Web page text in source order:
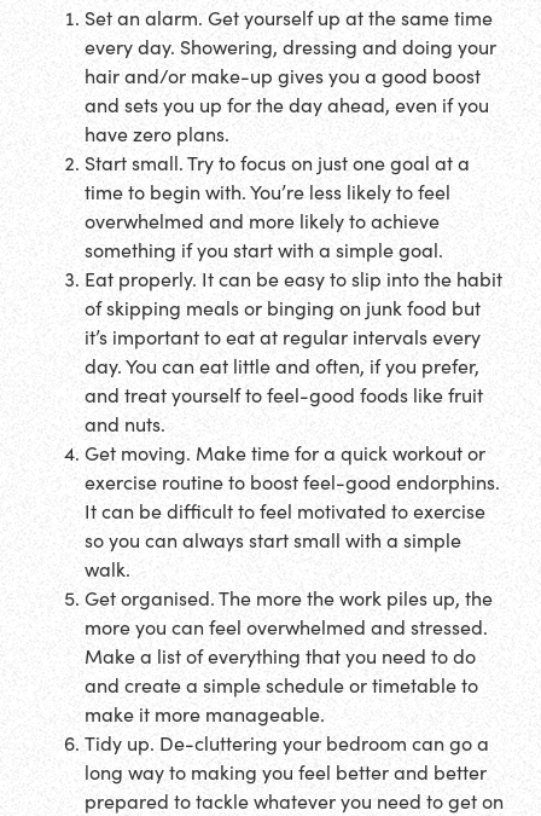
Set an alarm. Get yourself up at the same time
every day. Showering, dressing and doing your
hair and/or make-up gives you a good boost
and sets you up for the day ahead, even if you
have zero plans.
Start small. Try to focus on just one goal at a
time to begin with. You’re less likely to feel
overwhelmed and more likely to achieve
something if you start with a simple goal.
Eat properly. It can be easy to slip into the habit
of skipping meals or binging on junk food but
it’s important to eat at regular intervals every
day. You can eat little and often, if you prefer,
and treat yourself to feel-good foods like fruit
and nuts.
Get moving. Make time for a quick workout or
exercise routine to boost feel-good endorphins.
It can be difficult to feel motivated to exercise
so you can always start small with a simple
walk.
Get organised. The more the work piles up, the
more you can feel overwhelmed and stressed.
Make a list of everything that you need to do
and create a simple schedule or timetable to
make it more manageable.
Tidy up. De-cluttering your bedroom can go a
long way to making you feel better and better
prepared to tackle whatever you need to get on